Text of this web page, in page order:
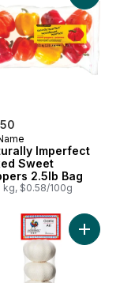
Imperfect
Sweet
2.5lb Bag
kg, $0.58/100g
to cart Add